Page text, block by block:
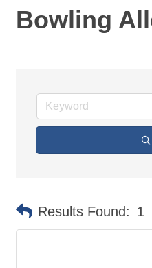
Bowling
Results Found: 1